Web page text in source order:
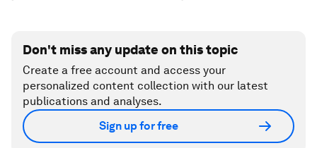
Don't miss any update on this topic
Create a free account and access your
personalized content collection with our latest
publications and analyses.
Sign up for free